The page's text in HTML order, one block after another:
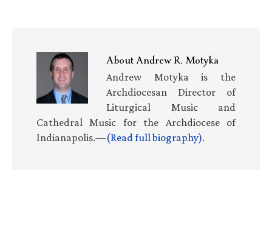
AboutAndrew R. Motyka
Andrew Motyka is the
Archdiocesan Director of
Liturgical Music and
Cathedral Music for the Archdiocese of
Indianapolis.—(Read full biography).